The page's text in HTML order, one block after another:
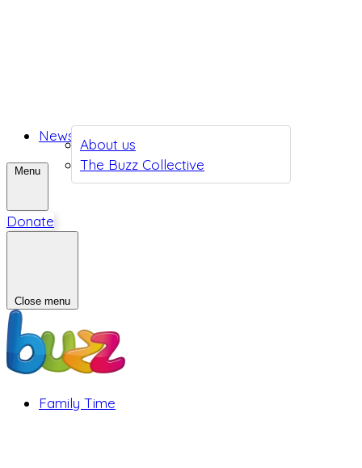
About us
The Buzz Collective
News
Menu
Donate
Close menu
Family Time